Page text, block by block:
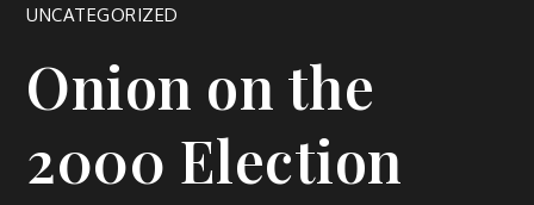
UNCATEGORIZED
Onion on the
2000 Election